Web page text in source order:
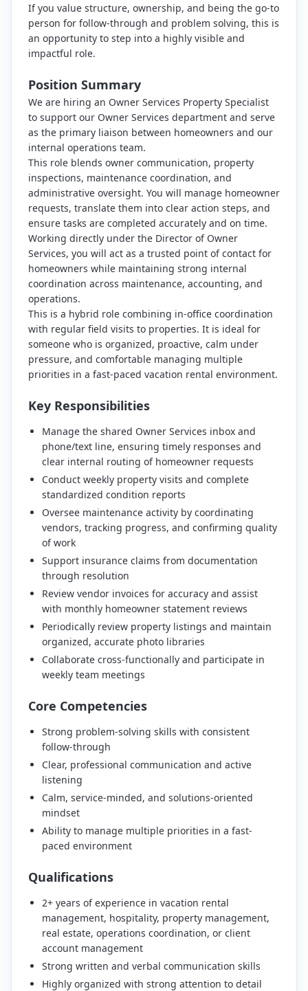
If you value structure, ownership, and being the go-to
person for follow-through and problem solving, this is
an opportunity to step into a highly visible and
impactful role.
Position Summary
We are hiring an Owner Services Property Specialist
to support our Owner Services department and serve
as the primary liaison between homeowners and our
internal operations team.
This role blends owner communication, property
inspections, maintenance coordination, and
administrative oversight. You will manage homeowner
requests, translate them into clear action steps, and
ensure tasks are completed accurately and on time.
Working directly under the Director of Owner
Services, you will act as a trusted point of contact for
homeowners while maintaining strong internal
coordination across maintenance, accounting, and
operations.
This is a hybrid role combining in-office coordination
with regular field visits to properties. It is ideal for
someone who is organized, proactive, calm under
pressure, and comfortable managing multiple
priorities in a fast-paced vacation rental environment.
Key Responsibilities
Manage the shared Owner Services inbox and
phone/text line, ensuring timely responses and
clear internal routing of homeowner requests
Conduct weekly property visits and complete
standardized condition reports
Oversee maintenance activity by coordinating
vendors, tracking progress, and confirming quality
of work
Support insurance claims from documentation
through resolution
Review vendor invoices for accuracy and assist
with monthly homeowner statement reviews
Periodically review property listings and maintain
organized, accurate photo libraries
Collaborate cross-functionally and participate in
weekly team meetings
Core Competencies
Strong problem-solving skills with consistent
follow-through
Clear, professional communication and active
listening
Calm, service-minded, and solutions-oriented
mindset
Ability to manage multiple priorities in a fast-
paced environment
Qualifications
2+ years of experience in vacation rental
management, hospitality, property management,
real estate, operations coordination, or client
account management
Strong written and verbal communication skills
Highly organized with strong attention to detail